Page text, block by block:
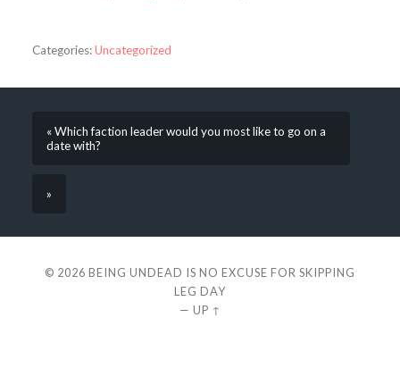
Categories:Uncategorized
« Which faction leader would you most like to go on a
date with?
»
© 2026 BEING UNDEAD IS NO EXCUSE FOR SKIPPING
LEG DAY
— UP ↑